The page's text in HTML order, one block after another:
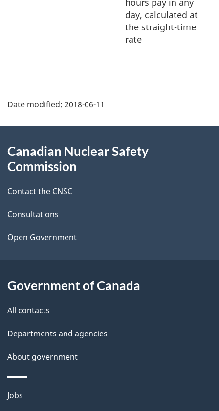
day, calculated at
the straight-time
rate
a
e
d
e
t
a
l
s
Date modified: 2018-06-11
this
site
Canadian Nuclear Safety
Commission
Contact the CNSC
Consultations
Open Government
Government of Canada
All contacts
Departments and agencies
About government
Themes
Jobs